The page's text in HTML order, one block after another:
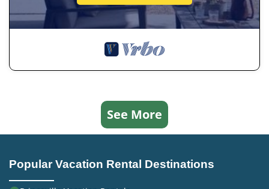
See More
Popular Vacation Rental Destinations